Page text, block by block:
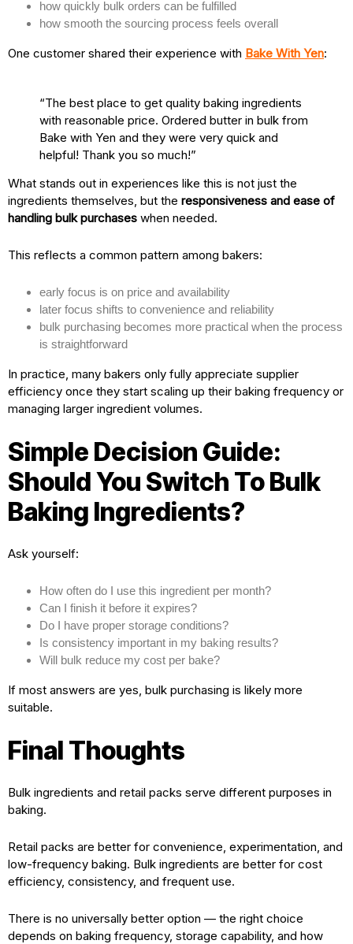
how quickly bulk orders can be fulfilled
how smooth the sourcing process feels overall
One customer shared their experience with Bake With Yen:
“The best place to get quality baking ingredients
with reasonable price. Ordered butter in bulk from
Bake with Yen and they were very quick and
helpful! Thank you so much!”
What stands out in experiences like this is not just the
ingredients themselves, but the responsiveness and ease of
handling bulk purchases when needed.
This reflects a common pattern among bakers:
early focus is on price and availability
later focus shifts to convenience and reliability
bulk purchasing becomes more practical when the process
is straightforward
In practice, many bakers only fully appreciate supplier
efficiency once they start scaling up their baking frequency or
managing larger ingredient volumes.
Simple Decision Guide:
Should You Switch To Bulk
Baking Ingredients?
Ask yourself:
How often do I use this ingredient per month?
Can I finish it before it expires?
Do I have proper storage conditions?
Is consistency important in my baking results?
Will bulk reduce my cost per bake?
If most answers are yes, bulk purchasing is likely more
suitable.
Final Thoughts
Bulk ingredients and retail packs serve different purposes in
baking.
Retail packs are better for convenience, experimentation, and
low-frequency baking. Bulk ingredients are better for cost
efficiency, consistency, and frequent use.
There is no universally better option — the right choice
depends on baking frequency, storage capability, and how